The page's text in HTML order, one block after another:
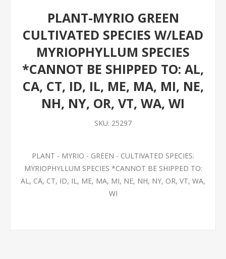
PLANT-MYRIO GREEN
CULTIVATED SPECIES W/LEAD
MYRIOPHYLLUM SPECIES
*CANNOT BE SHIPPED TO: AL,
CA, CT, ID, IL, ME, MA, MI, NE,
NH, NY, OR, VT, WA, WI
SKU: 25297
PLANT - MYRIO - GREEN - CULTIVATED SPECIES:
MYRIOPHYLLUM SPECIES *CANNOT BE SHIPPED TO:
AL, CA, CT, ID, IL, ME, MA, MI, NE, NH, NY, OR, VT, WA,
WI